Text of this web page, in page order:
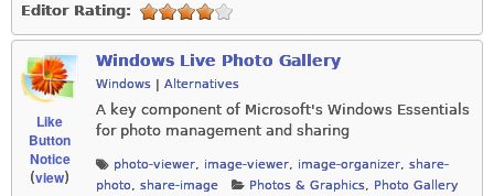
Editor Rating:
Like
Button
Notice
(view)
Windows Live Photo Gallery
Windows | Alternatives
A key component of Microsoft's Windows Essentials
for photo management and sharing
photo-viewer image-viewer image-organizer
share-
photo
share-image Photos & Graphics Photo Gallery